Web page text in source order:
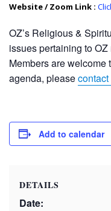
Website / Zoom Link :
OZ’s Religious &
issues pertaining to
Members are welcome
agenda, please
Add to calendar
DETAILS
Date: